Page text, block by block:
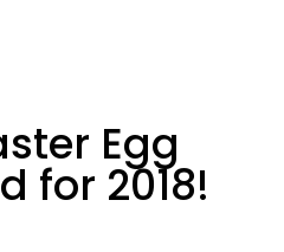
Egg
for 2018!